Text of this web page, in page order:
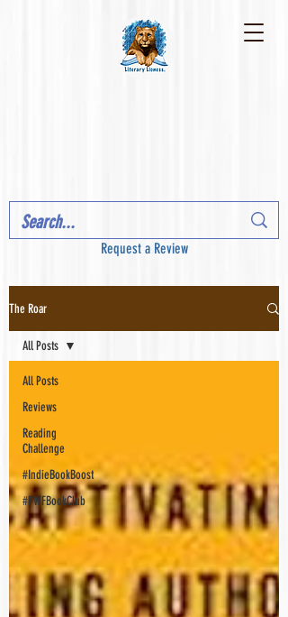
Request a Review
The Roar
All Posts
Reviews
Reading
Challenge
#IndieBookBoost
#PWFBookClub
All Posts